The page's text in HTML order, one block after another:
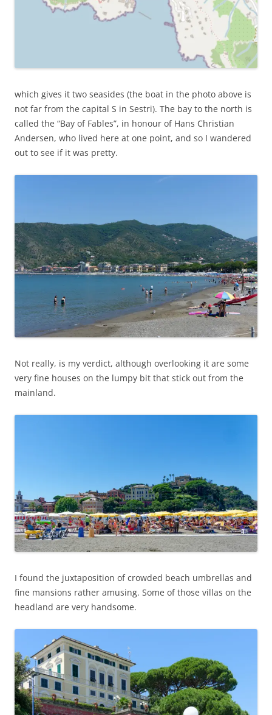
which gives it two seasides (the boat in the photo above is
not far from the capital S in Sestri). The bay to the north is
called the “Bay of Fables”, in honour of Hans Christian
Andersen, who lived here at one point, and so I wandered
out to see if it was pretty.
Not really, is my verdict, although overlooking it are some
very fine houses on the lumpy bit that stick out from the
mainland.
I found the juxtaposition of crowded beach umbrellas and
fine mansions rather amusing. Some of those villas on the
headland are very handsome.